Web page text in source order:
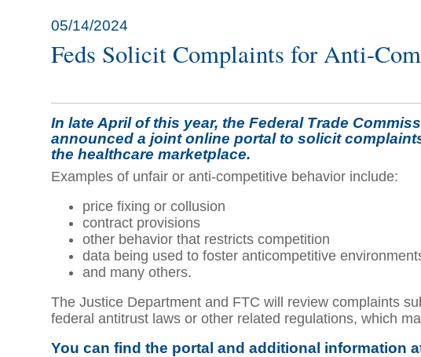
05/14/2024
Feds Solicit Complaints for Anti-
In late April of this year, the Federal Trade
announced a joint online portal to solicit
the healthcare marketplace.
Examples of unfair or anti-competitive behavior include:
price fixing or collusion
contract provisions
other behavior that restricts competition
data being used to foster anticompetitive
and many others.
The Justice Department and FTC will review complaints
federal antitrust laws or other related regulations, which
You can find the portal and additional information